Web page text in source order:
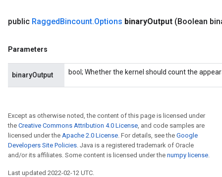
public RaggedBincount.Options binaryOutput (Boolean
Parameters
binaryOutput bool; Whether the kernel should count the
Except as otherwise noted, the content of this page is licensed under
the Creative Commons Attribution 4.0 License, and code samples are
licensed under the Apache 2.0 License. For details, see the Google
Developers Site Policies. Java is a registered trademark of Oracle
and/or its affiliates. Some content is licensed under the numpy license.
Last updated 2022-02-12 UTC.